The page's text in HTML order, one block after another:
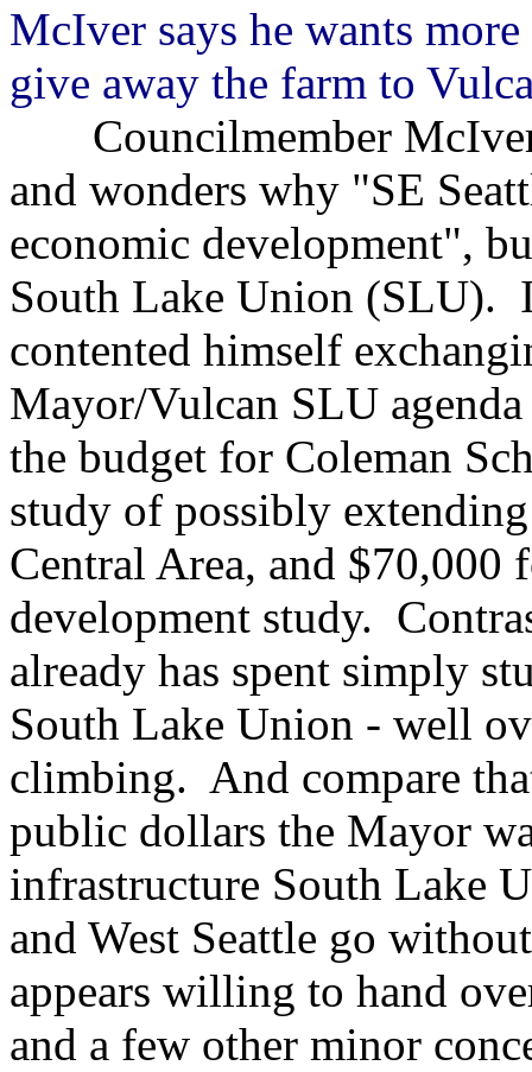
McIver says he wants
give away the farm to
Councilmember McIver
and wonders why "SE
economic development",
South Lake Union (SLU).
contented himself
Mayor/Vulcan SLU
the budget for Coleman
study of possibly
Central Area, and $70,000
development study.
already has spent simply
South Lake Union - well
climbing. And compare
public dollars the Mayor
infrastructure South Lake
and West Seattle go
appears willing to hand
and a few other minor